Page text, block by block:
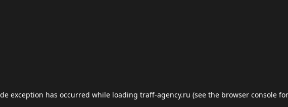
exception has occurred while loading traff-agency.ru (see the browser console